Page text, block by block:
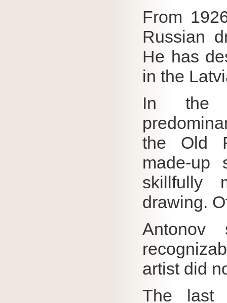
From
Russian
He has
in the
In the
the Old
made-up
skillfully
drawing.
artist did
The last